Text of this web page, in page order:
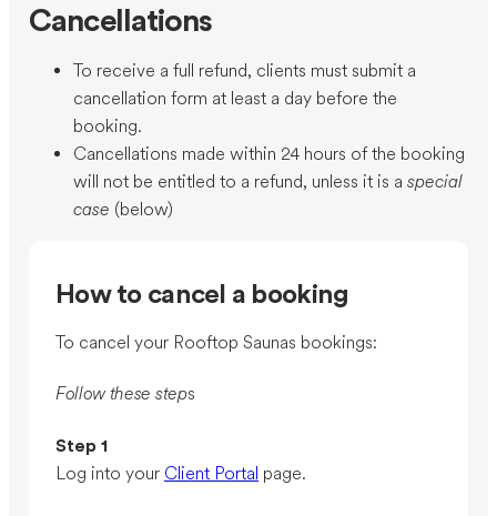
Cancellations
To receive a full refund, clients must submit a
cancellation form at least a day before the
booking.
Cancellations made within 24 hours of the booking
will not be entitled to a refund, unless it is a special
case (below)
How to cancel a booking
To cancel your Rooftop Saunas bookings:
Follow these steps
Step 1
Log into your Client Portal page.